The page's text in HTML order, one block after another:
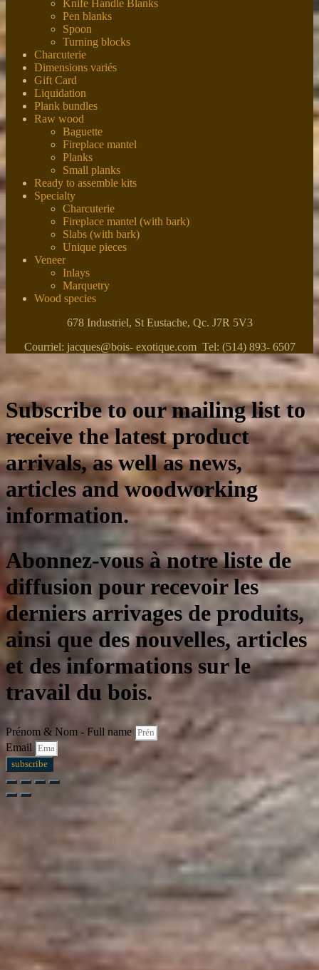
Knife Handle Blanks
Pen blanks
Spoon
Turning blocks
Charcuterie
Dimensions variés
Gift Card
Liquidation
Plank bundles
Raw wood
Baguette
Fireplace mantel
Planks
Small planks
Ready to assemble kits
Specialty
Charcuterie
Fireplace mantel (with bark)
Slabs (with bark)
Unique pieces
Veneer
Inlays
Marquetry
Wood species
678 Industriel, St Eustache, Qc. J7R 5V3
Courriel: jacques@bois- exotique.com Tel: (514) 893- 6507
Subscribe to our mailing list to
receive the latest product
arrivals, as well as news,
articles and woodworking
information.
Abonnez-vous à notre liste de
diffusion pour recevoir les
derniers arrivages de produits,
ainsi que des nouvelles, articles
et des informations sur le
travail du bois.
Prénom & Nom - Full name
Email
subscribe